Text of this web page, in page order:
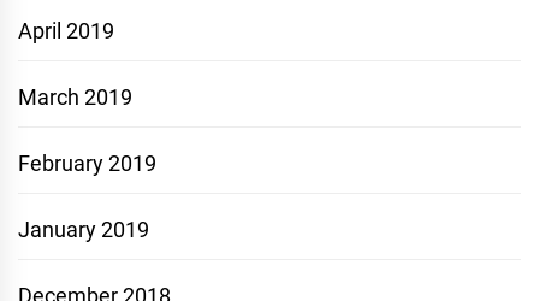
April 2019
March 2019
February 2019
January 2019
December 2018